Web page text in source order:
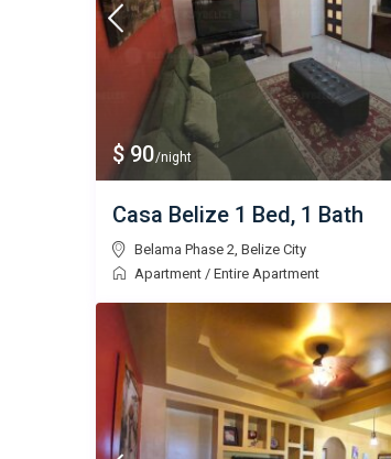
$ 90/night
Casa Belize 1 Bed, 1 Bath
Belama Phase 2 Belize City
Apartment / Entire Apartment